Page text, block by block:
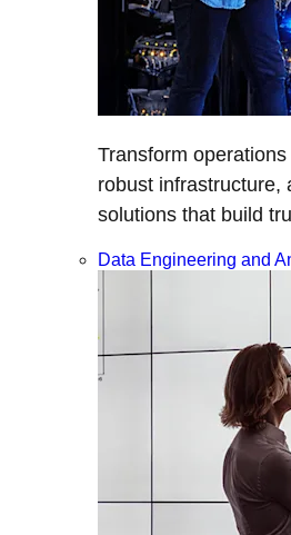
Transform
robust infrastructure,
solutions that build
Data Engineering and